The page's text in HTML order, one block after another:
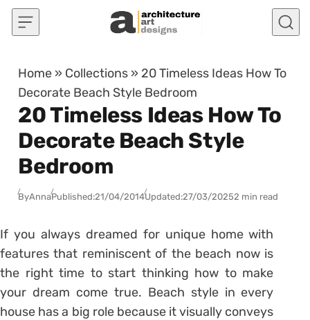
Skip to content
Home » Collections » 20 Timeless Ideas How To
Decorate Beach Style Bedroom
20 Timeless Ideas How To
Decorate Beach Style
Bedroom
ByAnnaPublished:21/04/2014Updated:27/03/20252 min read
If you always dreamed for unique home with
features that reminiscent of the beach now is
the right time to start thinking how to make
your dream come true. Beach style in every
house has a big role because it visually conveys